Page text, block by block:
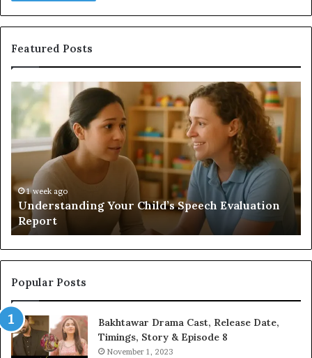
Featured Posts
Understanding
Speech
Evaluation
1 week ago
Understanding Your Child’s Speech Evaluation
Report
Popular Posts
Bakhtawar Drama Cast, Release Date,
Timings, Story & Episode 8
November 1, 2023